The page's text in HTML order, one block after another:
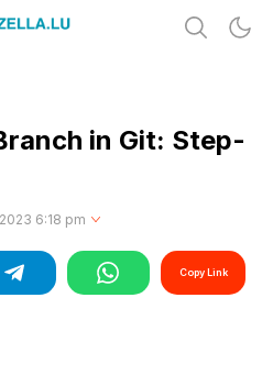
in Git: Step-
6:18 pm
Copy Link